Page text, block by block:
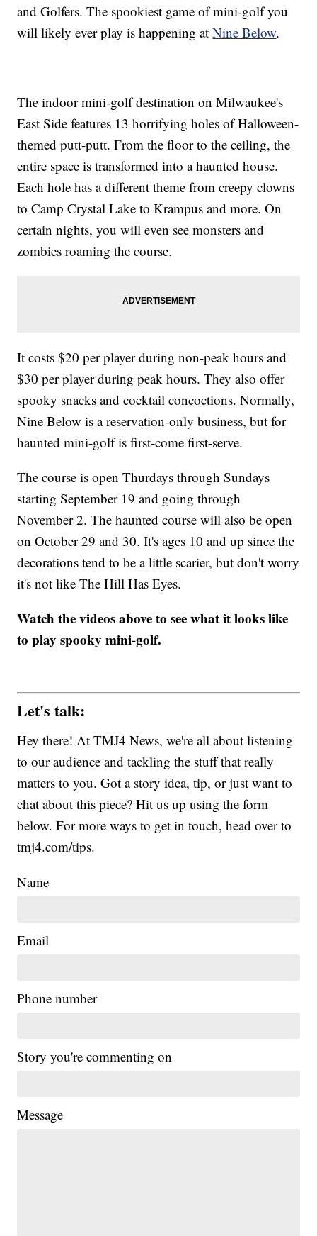
and Golfers. The spookiest game of mini-golf you
will likely ever play is happening atNine Below.
The indoor mini-golf destination on Milwaukee's
East Side features 13 horrifying holes of Halloween-
themed putt-putt. From the floor to the ceiling, the
entire space is transformed into a haunted house.
Each hole has a different theme from creepy clowns
to Camp Crystal Lake to Krampus and more. On
certain nights, you will even see monsters and
zombies roaming the course.
It costs $20 per player during non-peak hours and
$30 per player during peak hours. They also offer
spooky snacks and cocktail concoctions. Normally,
Nine Below is a reservation-only business, but for
haunted mini-golf is first-come first-serve.
The course is open Thurdays through Sundays
starting September 19 and going through
November 2. The haunted course will also be open
on October 29 and 30. It's ages 10 and up since the
decorations tend to be a little scarier, but don't worry
it's not like The Hill Has Eyes.
Watch the videos above to see what it looks like
to play spooky mini-golf.
Let's talk:
Hey there! At TMJ4 News, we're all about listening
to our audience and tackling the stuff that really
matters to you. Got a story idea, tip, or just want to
chat about this piece? Hit us up using the form
below. For more ways to get in touch, head over to
tmj4.com/tips.
Name
Email
Phone number
Story you're commenting on
Message